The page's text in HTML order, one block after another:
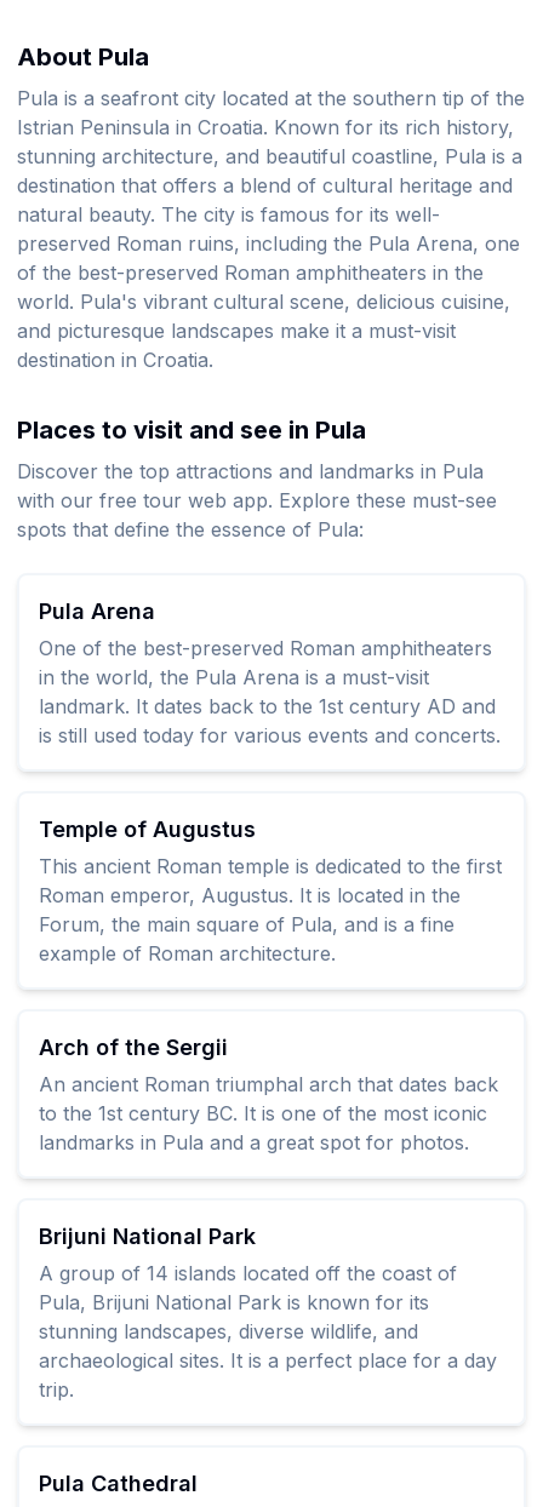
About Pula
Pula is a seafront city located at the southern tip of the
Istrian Peninsula in Croatia. Known for its rich history,
stunning architecture, and beautiful coastline, Pula is a
destination that offers a blend of cultural heritage and
natural beauty. The city is famous for its well-
preserved Roman ruins, including the Pula Arena, one
of the best-preserved Roman amphitheaters in the
world. Pula's vibrant cultural scene, delicious cuisine,
and picturesque landscapes make it a must-visit
destination in Croatia.
Places to visit and see in Pula
Discover the top attractions and landmarks in Pula
with our free tour web app. Explore these must-see
spots that define the essence of Pula:
Pula Arena
One of the best-preserved Roman amphitheaters
in the world, the Pula Arena is a must-visit
landmark. It dates back to the 1st century AD and
is still used today for various events and concerts.
Temple of Augustus
This ancient Roman temple is dedicated to the first
Roman emperor, Augustus. It is located in the
Forum, the main square of Pula, and is a fine
example of Roman architecture.
Arch of the Sergii
An ancient Roman triumphal arch that dates back
to the 1st century BC. It is one of the most iconic
landmarks in Pula and a great spot for photos.
Brijuni National Park
A group of 14 islands located off the coast of
Pula, Brijuni National Park is known for its
stunning landscapes, diverse wildlife, and
archaeological sites. It is a perfect place for a day
trip.
Pula Cathedral